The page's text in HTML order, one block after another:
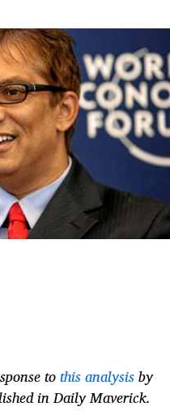
tothis analysisby
in Daily Maverick.